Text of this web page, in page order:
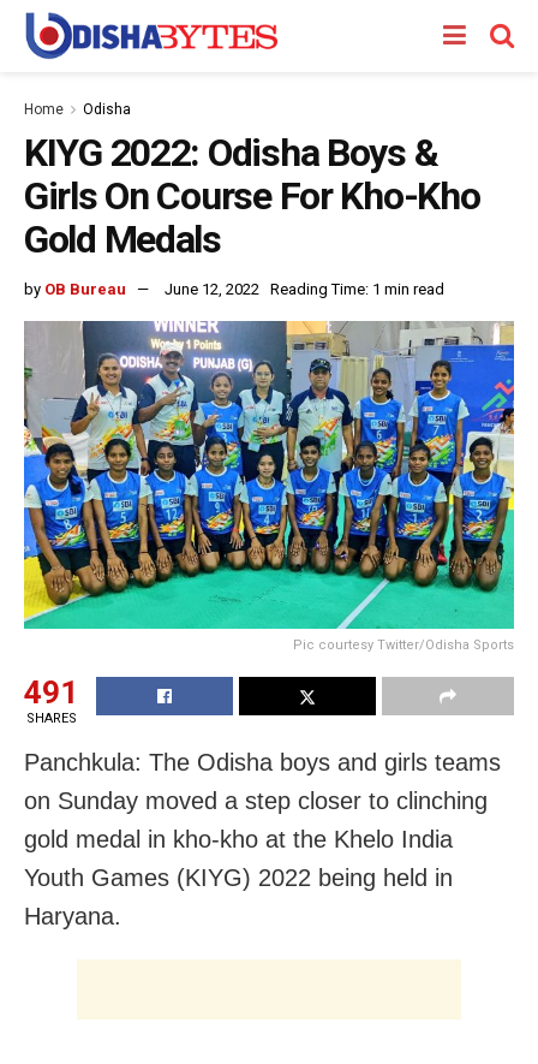
Home Odisha
KIYG 2022: Odisha Boys &
Girls On Course For Kho-Kho
Gold Medals
by OB Bureau June 12, 2022 Reading Time: 1 min read
Pic courtesy Twitter/Odisha Sports
491
SHARES
Panchkula: The Odisha boys and girls teams
on Sunday moved a step closer to clinching
gold medal in kho-kho at the Khelo India
Youth Games (KIYG) 2022 being held in
Haryana.